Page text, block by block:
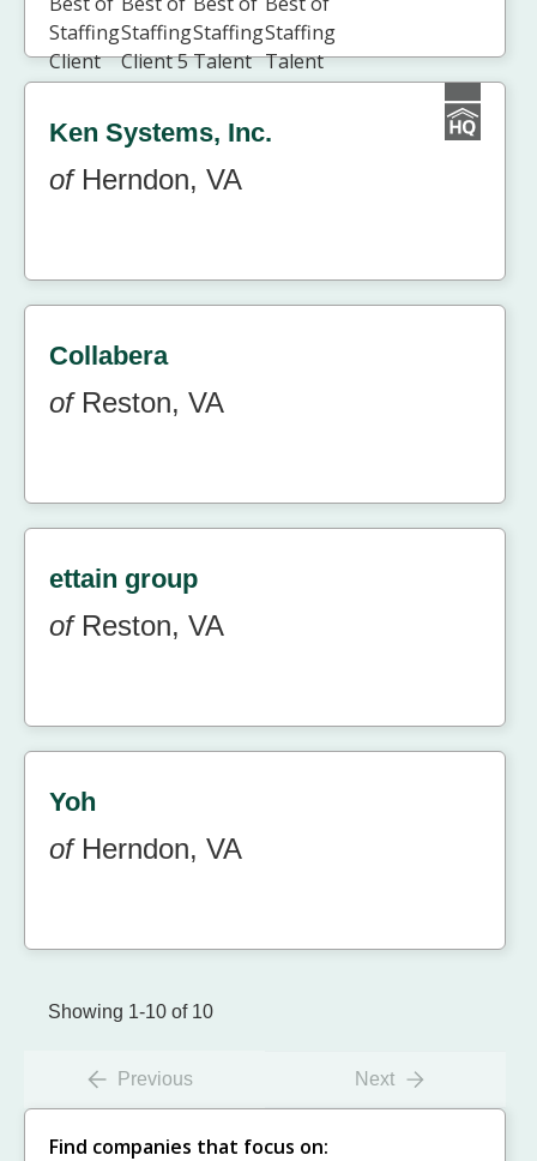
Ken Systems, Inc.
ofHerndon, VA
Collabera
ofReston, VA
ettain group
ofReston, VA
Yoh
ofHerndon, VA
Showing 1-10 of 10
Previous Next
Find companies that focus on: